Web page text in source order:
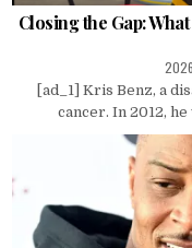
Closing the Gap:
[ad_1] Kris Benz, a
cancer. In 2012,